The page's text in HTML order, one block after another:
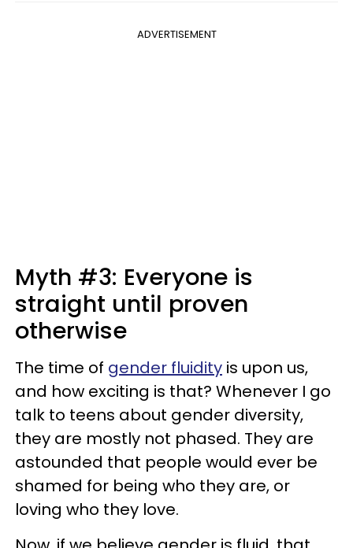
ADVERTISEMENT
Myth #3: Everyone is
straight until proven
otherwise
The time of gender fluidity is upon us,
and how exciting is that? Whenever I go
talk to teens about gender diversity,
they are mostly not phased. They are
astounded that people would ever be
shamed for being who they are, or
loving who they love.